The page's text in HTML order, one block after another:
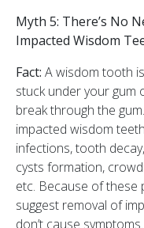
Myth 5: There’s No
Impacted Wisdom
Fact: A wisdom tooth
stuck under your gum
break through the
impacted wisdom
infections, tooth
cysts formation,
etc. Because of these
suggest removal of
don’t cause symptoms.